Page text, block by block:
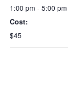
1:00 pm - 5:00 pm
Cost:
$45